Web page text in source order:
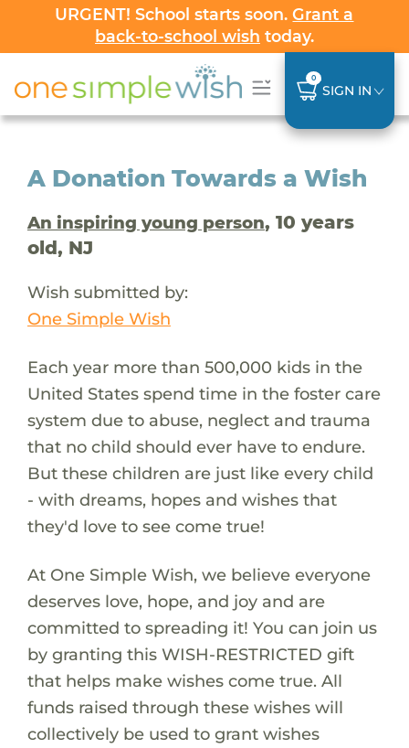
URGENT! School starts soon.Grant a
back-to-school wish today.
0
SIGN IN
A Donation Towards a Wish
An inspiring young person, 10 years
old, NJ
Wish submitted by:
One Simple Wish
Each year more than 500,000 kids in the
United States spend time in the foster care
system due to abuse, neglect and trauma
that no child should ever have to endure.
But these children are just like every child
- with dreams, hopes and wishes that
they'd love to see come true!
At One Simple Wish, we believe everyone
deserves love, hope, and joy and are
committed to spreading it! You can join us
by granting this WISH-RESTRICTED gift
that helps make wishes come true. All
funds raised through these wishes will
collectively be used to grant wishes